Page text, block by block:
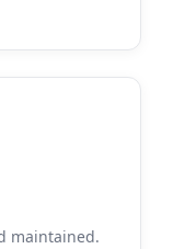
maintained.